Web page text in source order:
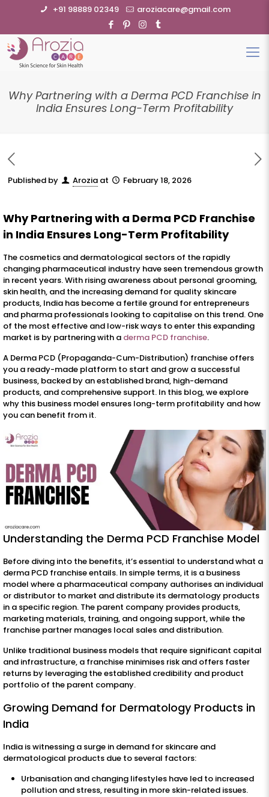
+91 98889 02349 aroziacare@gmail.com
Why Partnering with a Derma PCD Franchise in
India Ensures Long-Term Profitability
Published by Arozia at February 18, 2026
Why Partnering with a Derma PCD Franchise
in India Ensures Long-Term Profitability
The cosmetics and dermatological sectors of the rapidly
changing pharmaceutical industry have seen tremendous growth
in recent years. With rising awareness about personal grooming,
skin health, and the increasing demand for quality skincare
products, India has become a fertile ground for entrepreneurs
and pharma professionals looking to capitalise on this trend. One
of the most effective and low-risk ways to enter this expanding
market is by partnering with a derma PCD franchise.
A Derma PCD (Propaganda-Cum-Distribution) franchise offers
you a ready-made platform to start and grow a successful
business, backed by an established brand, high-demand
products, and comprehensive support. In this blog, we explore
why this business model ensures long-term profitability and how
you can benefit from it.
Understanding the Derma PCD Franchise Model
Before diving into the benefits, it’s essential to understand what a
derma PCD franchise entails. In simple terms, it is a business
model where a pharmaceutical company authorises an individual
or distributor to market and distribute its dermatology products
in a specific region. The parent company provides products,
marketing materials, training, and ongoing support, while the
franchise partner manages local sales and distribution.
Unlike traditional business models that require significant capital
and infrastructure, a franchise minimises risk and offers faster
returns by leveraging the established credibility and product
portfolio of the parent company.
Growing Demand for Dermatology Products in
India
India is witnessing a surge in demand for skincare and
dermatological products due to several factors:
Urbanisation and changing lifestyles have led to increased
pollution and stress, resulting in more skin-related issues.